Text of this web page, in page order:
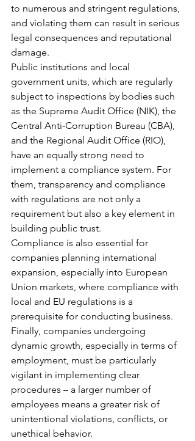
to numerous and stringent regulations,
and violating them can result in serious
legal consequences and reputational
damage.
Public institutions and local
government units, which are regularly
subject to inspections by bodies such
as the Supreme Audit Office (NIK), the
Central Anti-Corruption Bureau (CBA),
and the Regional Audit Office (RIO),
have an equally strong need to
implement a compliance system. For
them, transparency and compliance
with regulations are not only a
requirement but also a key element in
building public trust.
Compliance is also essential for
companies planning international
expansion, especially into European
Union markets, where compliance with
local and EU regulations is a
prerequisite for conducting business.
Finally, companies undergoing
dynamic growth, especially in terms of
employment, must be particularly
vigilant in implementing clear
procedures – a larger number of
employees means a greater risk of
unintentional violations, conflicts, or
unethical behavior.